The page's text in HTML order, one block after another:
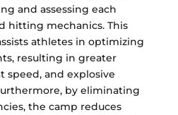
and assessing each
hitting mechanics. This
athletes in optimizing
resulting in greater
speed, and explosive
by eliminating
the camp reduces